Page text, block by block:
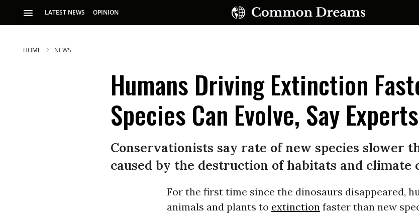
LATEST NEWS OPINION
HOME NEWS
Humans Driving Extinction
Species Can Evolve, Say Experts
Conservationists say rate of new species slower
caused by the destruction of habitats and climate
For the first time since the dinosaurs disappeared,
animals and plants to extinctionfaster than new